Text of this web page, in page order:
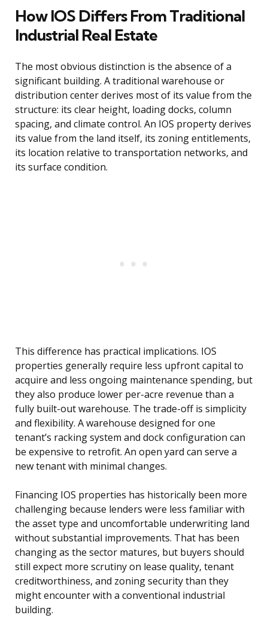
How IOS Differs From Traditional
Industrial Real Estate
The most obvious distinction is the absence of a
significant building. A traditional warehouse or
distribution center derives most of its value from the
structure: its clear height, loading docks, column
spacing, and climate control. An IOS property derives
its value from the land itself, its zoning entitlements,
its location relative to transportation networks, and
its surface condition.
This difference has practical implications. IOS
properties generally require less upfront capital to
acquire and less ongoing maintenance spending, but
they also produce lower per-acre revenue than a
fully built-out warehouse. The trade-off is simplicity
and flexibility. A warehouse designed for one
tenant’s racking system and dock configuration can
be expensive to retrofit. An open yard can serve a
new tenant with minimal changes.
Financing IOS properties has historically been more
challenging because lenders were less familiar with
the asset type and uncomfortable underwriting land
without substantial improvements. That has been
changing as the sector matures, but buyers should
still expect more scrutiny on lease quality, tenant
creditworthiness, and zoning security than they
might encounter with a conventional industrial
building.